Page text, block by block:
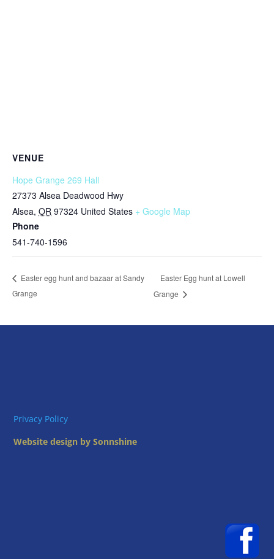
VENUE
Hope Grange 269 Hall
27373 Alsea Deadwood Hwy
Alsea, OR 97324 United States + Google Map
Phone
541-740-1596
Easter egg hunt and bazaar at Sandy
Grange
Easter Egg hunt at Lowell
Grange
Privacy Policy
Website design by Sonnshine